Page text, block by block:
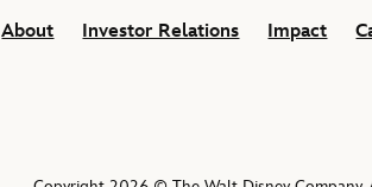
About
Investor Relations Impact